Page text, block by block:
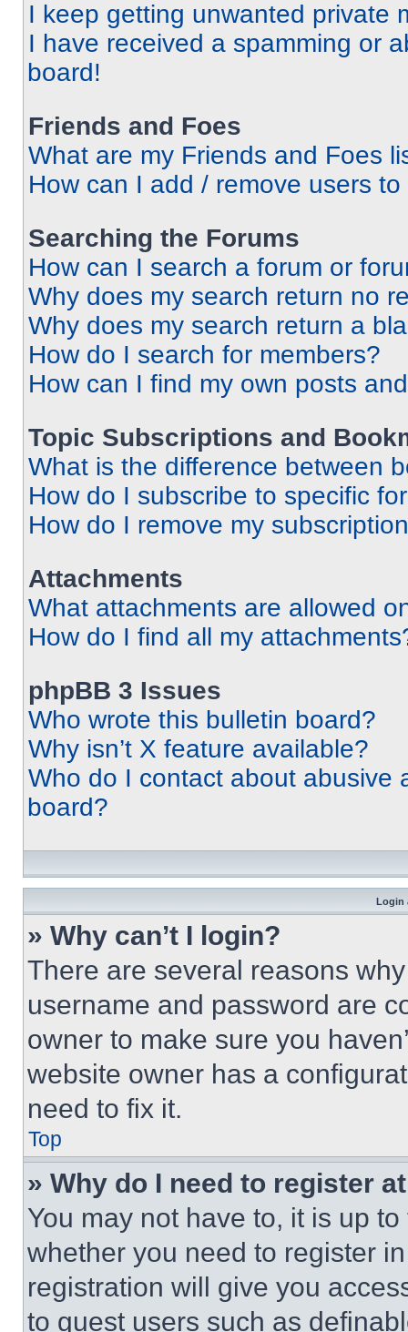
I keep getting unwanted private
I have received a spamming or
board!
Friends and Foes
What are my Friends and Foes
How can I add / remove users
Searching the Forums
How can I search a forum or
Why does my search return no
Why does my search return a
How do I search for members?
How can I find my own posts
Topic Subscriptions and
What is the difference between
How do I subscribe to specific
How do I remove my
Attachments
What attachments are allowed
How do I find all my
phpBB 3 Issues
Who wrote this bulletin board?
Why isn’t X feature available?
Who do I contact about abusive
board?
Login
» Why can’t I login?
There are several reasons
username and password are
owner to make sure you
website owner has a
need to fix it.
Top
» Why do I need to register
You may not have to, it is up
whether you need to register
registration will give you
to guest users such as